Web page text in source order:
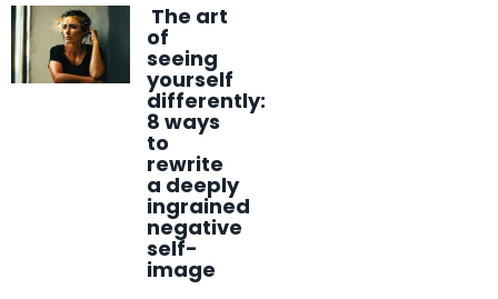
The art
of
seeing
yourself
differently:
8 ways
to
rewrite
a deeply
ingrained
negative
self-
image